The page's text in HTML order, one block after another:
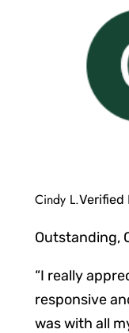
Cindy L.Verified
Outstanding,
“I really
responsive
was with all